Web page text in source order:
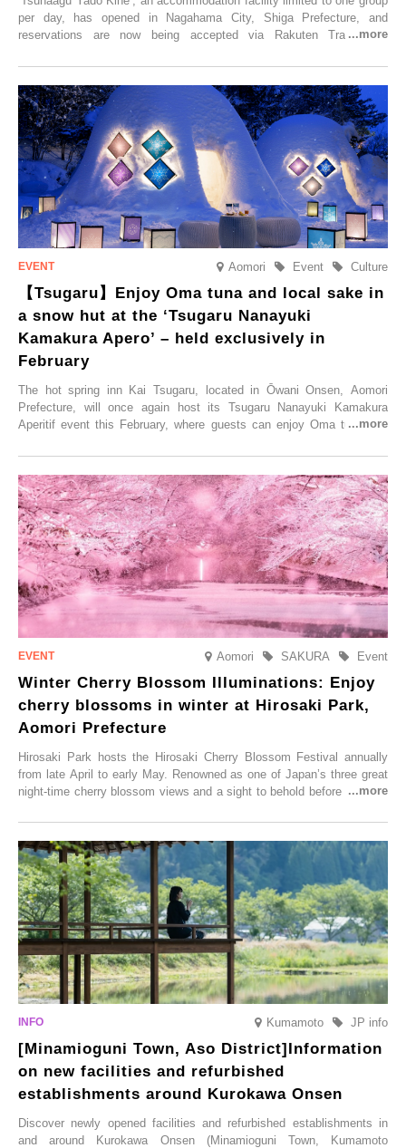
per day, has opened in Nagahama City, Shiga Prefecture, and
reservations are now being accepted via Rakuten Travel. To
Trip at an Accommodation Limited to One Group Per Day’ is being
held, offering a complimentary two-day, one-night stay. As this is an
accommodation limited to one group per day, guests can enjoy a
special time with their loved ones that would not be possible
elsewhere.
Aomori Culture
Event
【Tsugaru】Enjoy Oma tuna and local sake in
a snow hut at the ‘Tsugaru Nanayuki
Kamakura Apero’ – held exclusively in
February
The hot spring inn Kai Tsugaru, located in Ōwani Onsen, Aomori
Prefecture, will once again host its Tsugaru Nanayuki Kamakura
Aperitif event this February, where guests can enjoy Oma tuna and
Aomori Event
SAKURA
Winter Cherry Blossom Illuminations: Enjoy
cherry blossoms in winter at Hirosaki Park,
Aomori Prefecture
Hirosaki Park hosts the Hirosaki Cherry Blossom Festival annually
from late April to early May. Renowned as one of Japan’s three great
night-time cherry blossom views and a sight to behold before you die,
simultaneous blooming of approximately 2,600 cherry trees of 50
varieties. To coincide with the peak snow season, the “Winter Sakura
Illumination” will be held from Monday, 1st December 2025 to
Saturday, 28th February 2026.
Kumamoto JP info
[Minamioguni Town, Aso District]Information
on new facilities and refurbished
establishments around Kurokawa Onsen
Discover newly opened facilities and refurbished establishments in
and around Kurokawa Onsen (Minamioguni Town, Kumamoto